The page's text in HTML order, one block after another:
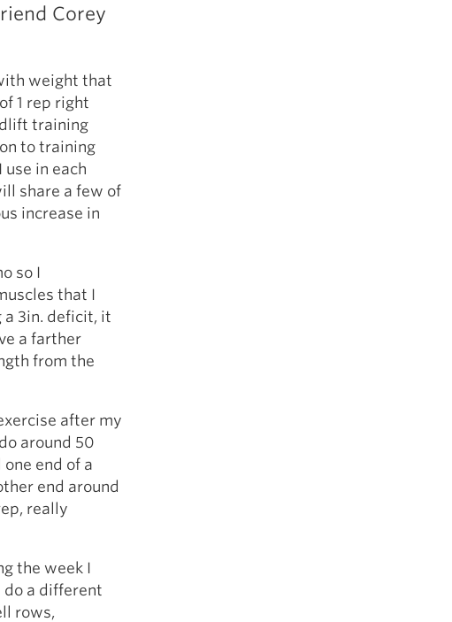
Corey
weight that
1 rep right
training
to training
in each
share a few of
increase in
so I
that I
a 3in. deficit, it
a farther
from the
after my
around 50
end of a
end around
really
the week I
do a different
rows,